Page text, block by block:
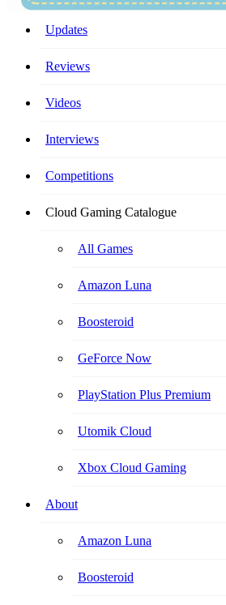
Your Ultimate Cloud Gaming Companion!
Updates
Reviews
Videos
Interviews
Competitions
Cloud Gaming Catalogue
All Games
Amazon Luna
Boosteroid
GeForce Now
PlayStation Plus Premium
Utomik Cloud
Xbox Cloud Gaming
About
Amazon Luna
Boosteroid